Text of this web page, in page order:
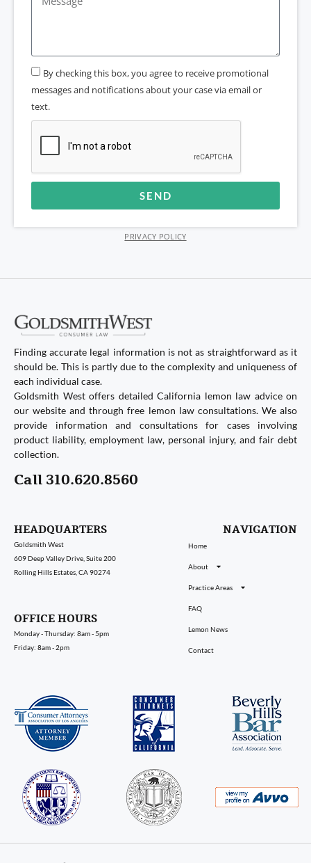
By checking this box, you agree to receive promotional
messages and notifications about your case via email or
text.
SEND
PRIVACY POLICY
Finding accurate legal information is not as straightforward as it
should be. This is partly due to the complexity and uniqueness of
each individual case.
Goldsmith West offers detailed California lemon law advice on
our website and through free lemon law consultations. We also
provide information and consultations for cases involving
product liability, employment law, personal injury, and fair debt
collection.
Call 310.620.8560
HEADQUARTERS
Goldsmith West
609 Deep Valley Drive, Suite 200
Rolling Hills Estates, CA 90274
OFFICE HOURS
Monday - Thursday: 8am - 5pm
Friday: 8am - 2pm
NAVIGATION
Home
About
Practice Areas
FAQ
Lemon News
Contact